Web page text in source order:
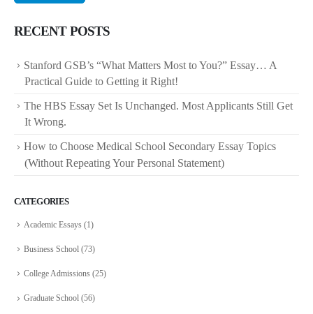
RECENT POSTS
Stanford GSB’s “What Matters Most to You?” Essay… A
Practical Guide to Getting it Right!
The HBS Essay Set Is Unchanged. Most Applicants Still Get
It Wrong.
How to Choose Medical School Secondary Essay Topics
(Without Repeating Your Personal Statement)
CATEGORIES
Academic Essays (1)
Business School (73)
College Admissions (25)
Graduate School (56)